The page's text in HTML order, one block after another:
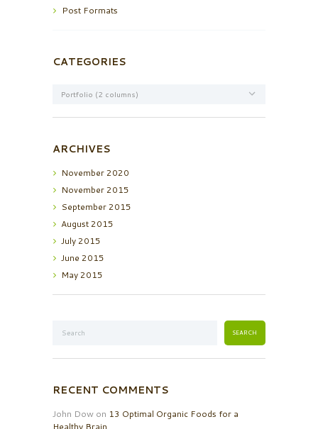
Post Formats
CATEGORIES
ARCHIVES
November2020
November2015
September2015
August2015
July2015
June 2015
May2015
RECENT COMMENTS
John Dow on 13 Optimal Organic Foods for a
Healthy Brain